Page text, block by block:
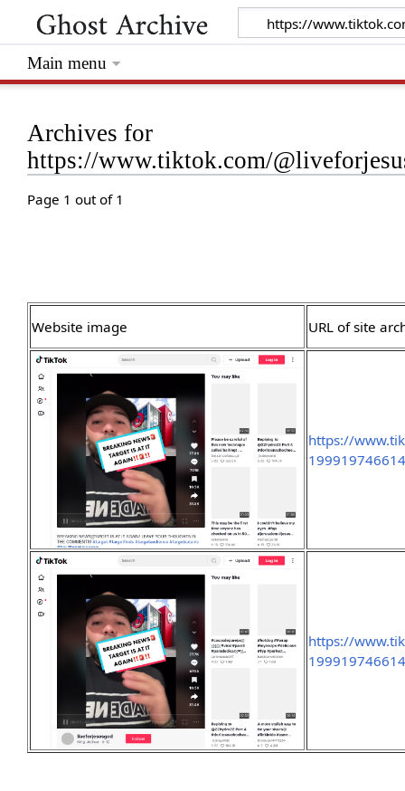
Archives for
https://www.tiktok.com/
Page 1 out of 1
Website image URL of site
https://
https://
Main menu